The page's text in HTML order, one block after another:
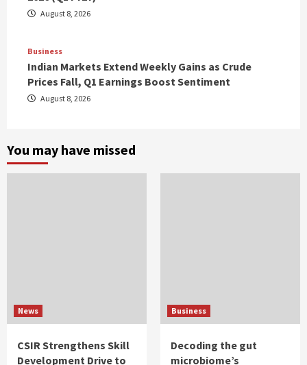
August 8, 2026
Business
Indian Markets Extend Weekly Gains as Crude
Prices Fall, Q1 Earnings Boost Sentiment
August 8, 2026
You may have missed
News
CSIR Strengthens Skill
Development Drive to
Business
Decoding the gut
microbiome’s